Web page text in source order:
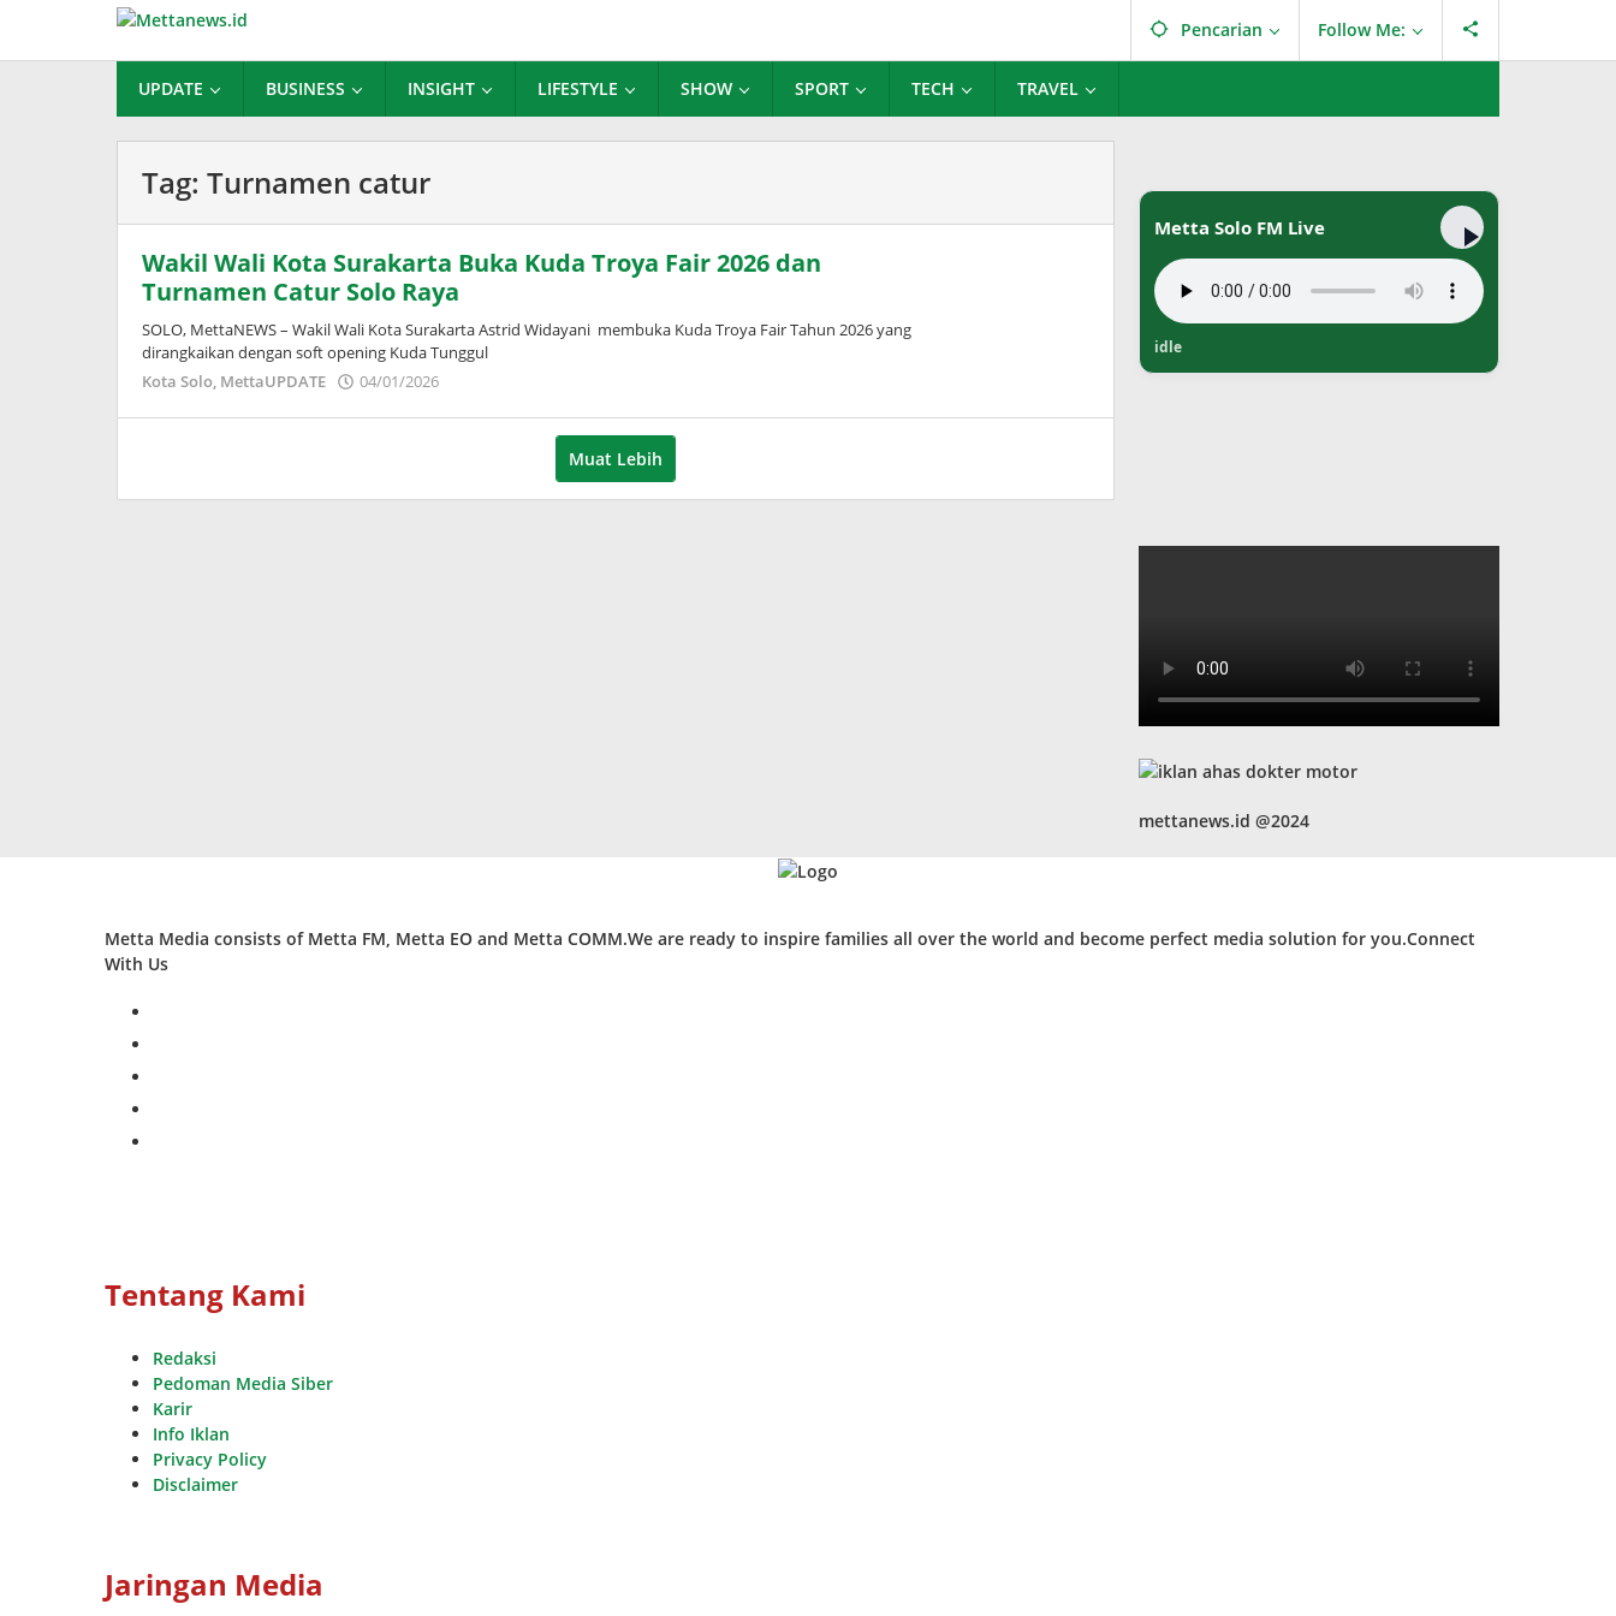
konten
Pencarian Follow Me:
UPDATE BUSINESS INSIGHT LIFESTYLE SHOW SPORT TECH TRAVEL
Tag: Turnamen catur
Wakil Wali Kota Surakarta Buka Kuda Troya Fair 2026 dan
Turnamen Catur Solo Raya
SOLO, MettaNEWS – Wakil Wali Kota Surakarta Astrid Widayani membuka Kuda Troya Fair Tahun 2026 yang
dirangkaikan dengan soft opening Kuda Tunggul
Kota Solo, MettaUPDATE 04/01/2026
Muat Lebih
Metta Solo FM Live
idle
mettanews.id @2024
Metta Media consists of Metta FM, Metta EO and Metta COMM.We are ready to inspire families all over the world and become perfect media solution for you.Connect
With Us
Tentang Kami
Redaksi
Pedoman Media Siber
Karir
Info Iklan
Privacy Policy
Disclaimer
Jaringan Media